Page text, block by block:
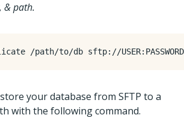
& path.
your database from SFTP to a
with the following command.